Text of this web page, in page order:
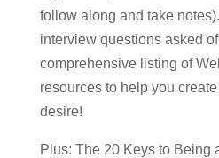
follow along and take
interview questions asked
comprehensive listing of
resources to help you
desire!
Plus: The 20 Keys to Being